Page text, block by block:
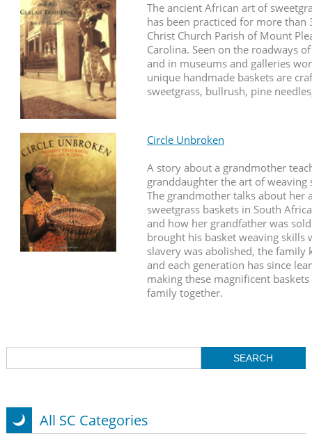
The ancient African art of
has been practiced for more than
Christ Church Parish of Mount
Carolina. Seen on the roadways
and in museums and galleries
unique handmade baskets are
sweetgrass, bullrush, pine
Circle Unbroken
A story about a grandmother
granddaughter the art of weaving
The grandmother talks about her
sweetgrass baskets in South
and how her grandfather was
brought his basket weaving skills
slavery was abolished, the family
and each generation has since
making these magnificent
family together.
All SC Categories